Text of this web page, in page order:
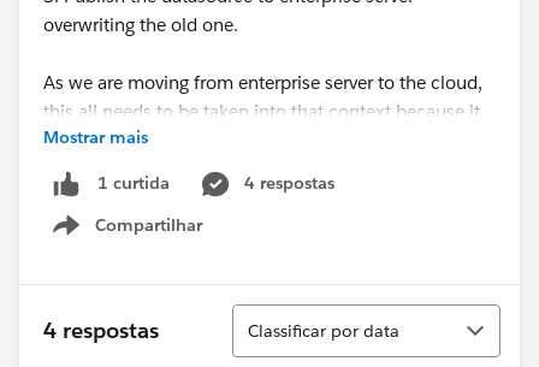
overwriting the old one.
As we are moving from enterprise server to the cloud,
this all needs to be taken into that context because it
is not recommended you use a LIVE connection in the
cloud, otherwise you will need to open up your DB
server firewall to cloud.
using extract refresh is you can only refresh every 15
minutes and we need it more often. I have read that
some have used tabcmd to accomplish this, but
Mostrar mais
1 curtida
4 respostas
Compartilhar
Show menu
4 respostas
Classificar
Classificar por data